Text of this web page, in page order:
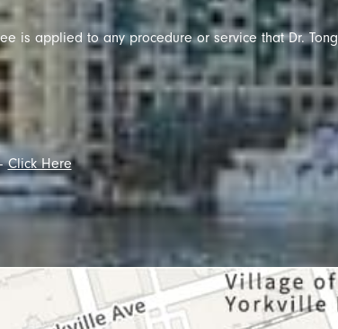
is applied to any procedure or service that Dr. Tong
Click Here